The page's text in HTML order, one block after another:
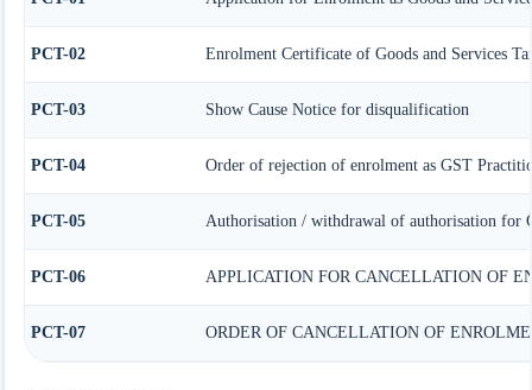
PCT-02 Enrolment Certificate of Goods and Services
PCT-03 Show Cause Notice for disqualification
PCT-04 Order of rejection of enrolment as GST
PCT-05 Authorisation / withdrawal of authorisation for
PCT-06 APPLICATION FOR CANCELLATION OF
PCT-07 ORDER OF CANCELLATION OF